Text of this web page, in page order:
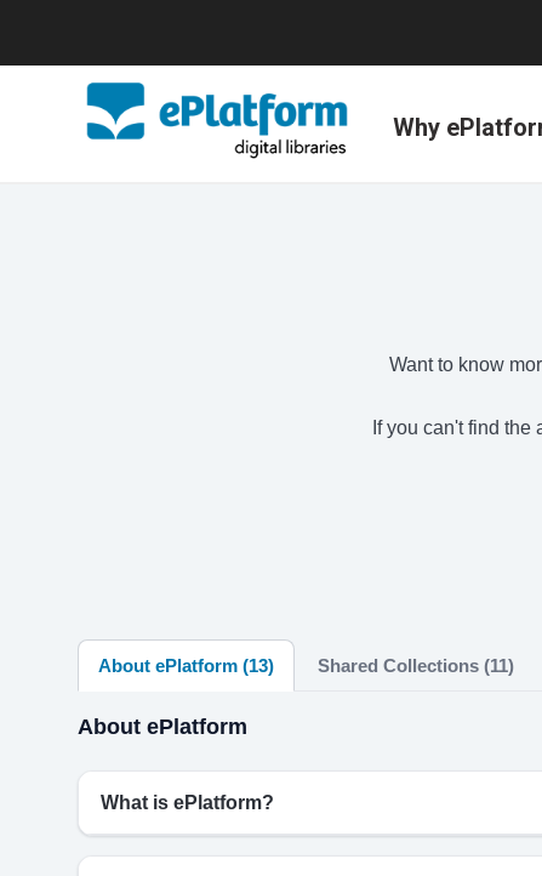
Why
Want to know
If you can't find
About ePlatform (13) Shared Collections (11)
About ePlatform
What is ePlatform?